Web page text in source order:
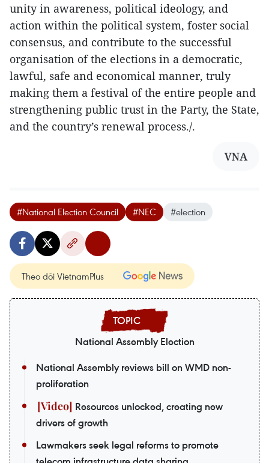
unity in awareness, political ideology, and
action within the political system, foster social
consensus, and contribute to the successful
organisation of the elections in a democratic,
lawful, safe and economical manner, truly
making them a festival of the entire people and
strengthening public trust in the Party, the State,
and the country’s renewal process./.
VNA
#National Election Council #NEC #election
Theo dõi VietnamPlus
National Assembly Election
National Assembly reviews bill on WMD non-
proliferation
Resources unlocked, creating new
drivers of growth
Lawmakers seek legal reforms to promote